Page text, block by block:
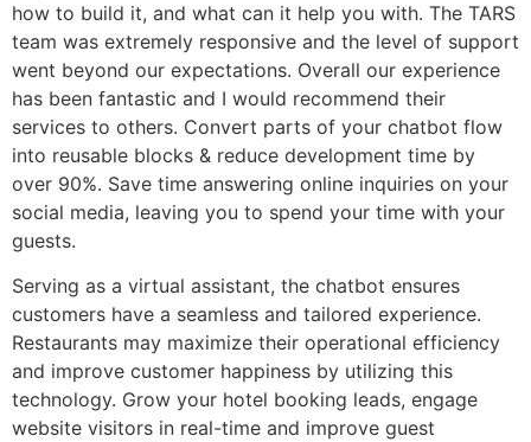
how to build it, and what can it help you with. The TARS
team was extremely responsive and the level of support
went beyond our expectations. Overall our experience
has been fantastic and I would recommend their
services to others. Convert parts of your chatbot flow
into reusable blocks & reduce development time by
over 90%. Save time answering online inquiries on your
social media, leaving you to spend your time with your
guests.
Serving as a virtual assistant, the chatbot ensures
customers have a seamless and tailored experience.
Restaurants may maximize their operational efficiency
and improve customer happiness by utilizing this
technology. Grow your hotel booking leads, engage
website visitors in real-time and improve guest